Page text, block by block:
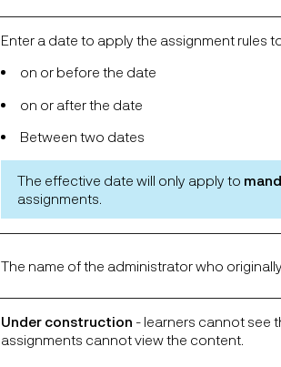
Enter a date to apply the assignment rules
on or before the date
on or after the date
Between two dates
The effective date will only apply to
assignments.
The name of the administrator who
Under construction - learners cannot see
assignments cannot view the content.